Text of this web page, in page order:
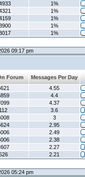
1%
1%
1%
1%
1%
09:17 pm
Forum
Messages Per Day
4.55
4.4
4.37
112
3.6
3
2.95
2.49
2.38
2.27
2.21
05:24 pm